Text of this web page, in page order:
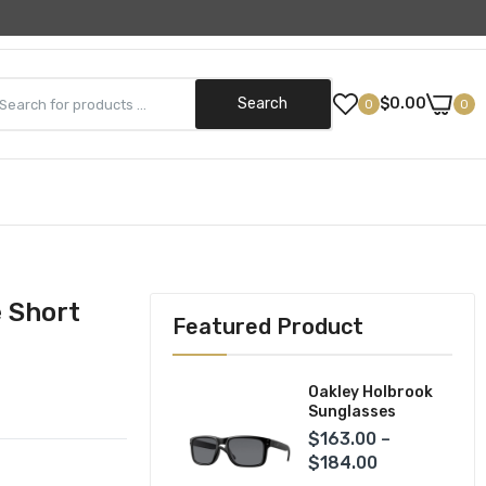
Pants
Search 0 $0.00 0
Featured Product
Oakley Holbrook
Sunglasses
$163.00 –
$184.00
Short